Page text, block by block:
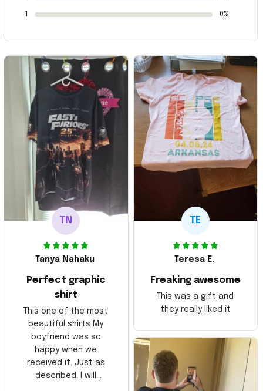
0%
TN
Tanya Nahaku
Perfect graphic
shirt
This one of the most
beautiful shirts My
boyfriend was so
happy when we
received it. Just as
described. I will
TE
Teresa E.
Freaking awesome
This was a gift and
they really liked it